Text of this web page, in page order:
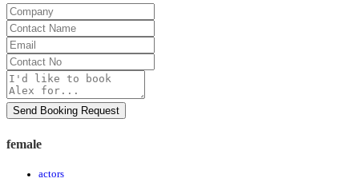
Company
Contact
Name
Email
Contact
No
Message
Send Booking Request
female
actors